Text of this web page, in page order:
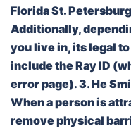
Florida St.
Additionally,
you live in, its legal
include the Ray ID
error page). 3. He
When a person is
remove physical